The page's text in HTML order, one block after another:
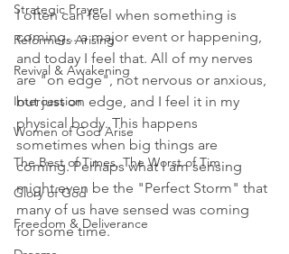
Strategic Prayer
Reformers Arising
Revival & Awakening
Intercession
Women of God Arise
The Best of Times, The Worst of Tim
Glory of God
Freedom & Deliverance
I often can feel when something is
coming... a major event or happening,
and today I feel that. All of my nerves
are "on edge", not nervous or anxious,
but just on edge, and I feel it in my
physical body. This happens
sometimes when big things are
coming. Perhaps what I am sensing
might even be the "Perfect Storm" that
many of us have sensed was coming
for some time.